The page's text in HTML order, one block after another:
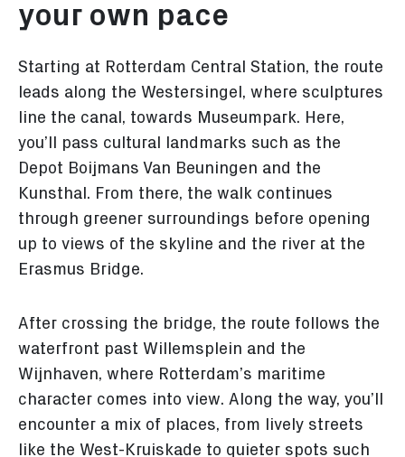
your own pace
Starting at Rotterdam Central Station, the route
leads along the Westersingel, where sculptures
line the canal, towards Museumpark. Here,
you’ll pass cultural landmarks such as the
Depot Boijmans Van Beuningen and the
Kunsthal. From there, the walk continues
through greener surroundings before opening
up to views of the skyline and the river at the
Erasmus Bridge.
After crossing the bridge, the route follows the
waterfront past Willemsplein and the
Wijnhaven, where Rotterdam’s maritime
character comes into view. Along the way, you’ll
encounter a mix of places, from lively streets
like the West-Kruiskade to quieter spots such